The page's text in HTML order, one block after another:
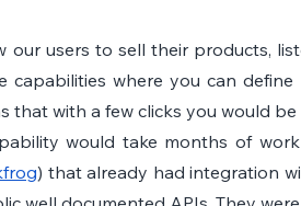
our users to sell their products,
capabilities where you can
that with a few clicks you would
would take months of
) that already had integration